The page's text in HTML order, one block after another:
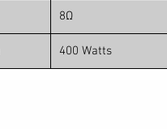
8Ω
400 Watts